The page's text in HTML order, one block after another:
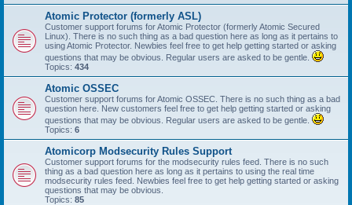
Atomic Protector (formerly ASL)
Customer support forums for Atomic Protector (formerly Atomic Secured
Linux). There is no such thing as a bad question here as long as it pertains to
using Atomic Protector. Newbies feel free to get help getting started or asking
questions that may be obvious. Regular users are asked to be gentle.
Topics: 434
Atomic OSSEC
Customer support forums for Atomic OSSEC. There is no such thing as a bad
question here. New customers feel free to get help getting started or asking
questions that may be obvious. Regular users are asked to be gentle.
Topics: 6
Atomicorp Modsecurity Rules Support
Customer support forums for the modsecurity rules feed. There is no such
thing as a bad question here as long as it pertains to using the real time
modsecurity rules feed. Newbies feel free to get help getting started or asking
questions that may be obvious.
Topics: 85